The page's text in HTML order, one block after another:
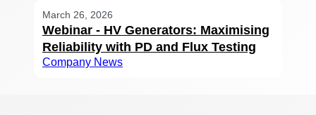
March 26, 2026
Webinar - HV Generators: Maximising
Reliability with PD and Flux Testing
Company News